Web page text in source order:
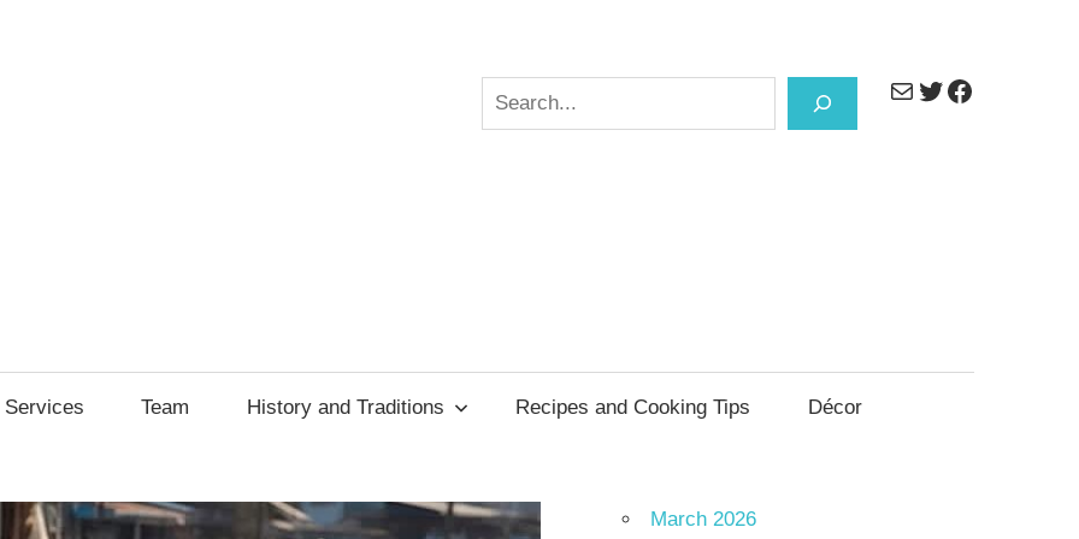
MailTwitter
Facebook
Search
Services Team History and Traditions Recipes and Cooking Tips Décor
March 2026